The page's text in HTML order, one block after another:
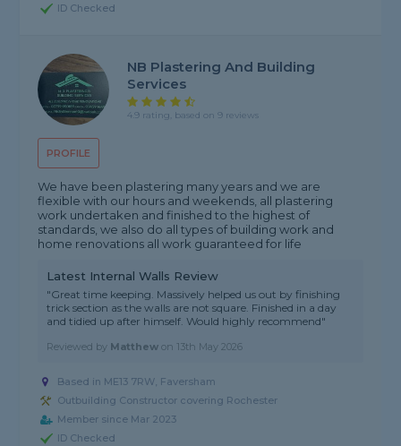
ID Checked
PROFILE
NB Plastering And Building
Services
4.9 rating, based on 9 reviews
We have been plastering many years and we are
flexible with our hours and weekends, all plastering
work undertaken and finished to the highest of
standards, we also do all types of building work and
home renovations all work guaranteed for life
Latest Internal Walls Review
"Great time keeping. Massively helped us out by finishing
trick section as the walls are not square. Finished in a day
and tidied up after himself. Would highly recommend"
Reviewed by Matthew on 13th May 2026
Based in ME13 7RW, Faversham
Outbuilding Constructor covering Rochester
Member since Mar 2023
ID Checked